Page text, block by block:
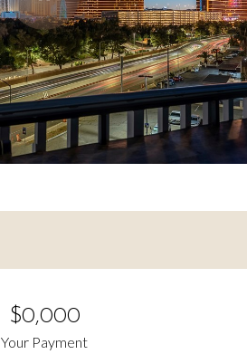
$0,000
Your Payment